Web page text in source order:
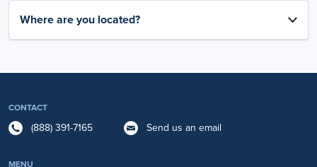
Where are you located?
CONTACT
(888) 391-7165 Send us an email
MENU